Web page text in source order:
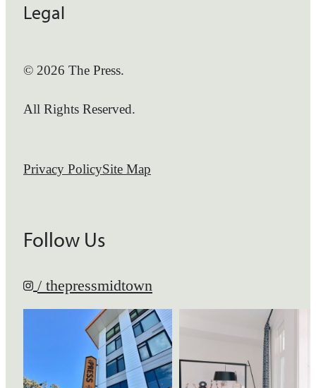
Legal
© 2026 The Press.
All Rights Reserved.
Privacy PolicySite Map
Follow Us
/ thepressmidtown